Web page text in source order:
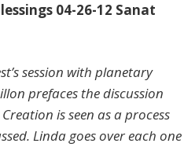
04-26-12 Sanat
session with planetary
prefaces the discussion
is seen as a process
Linda goes over each one